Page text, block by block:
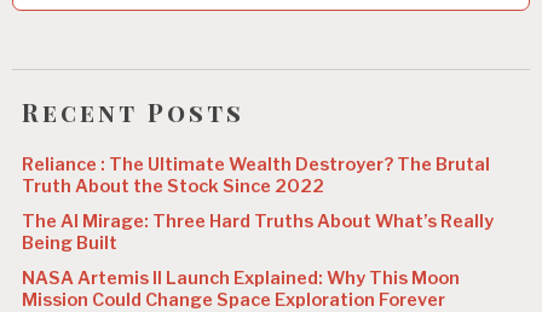
t
i
o
Recent Posts
Reliance : The Ultimate Wealth Destroyer? The Brutal
Truth About the Stock Since 2022
The AI Mirage: Three Hard Truths About What’s Really
Being Built
NASA Artemis II Launch Explained: Why This Moon
Mission Could Change Space Exploration Forever